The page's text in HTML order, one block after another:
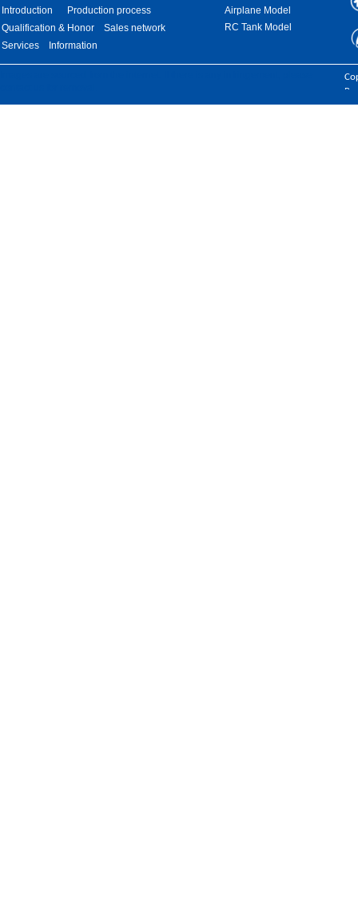
Airplane Model
RC Tank Model
Introduction
Production process
Qualification & Honor
Sales network
Services
Information